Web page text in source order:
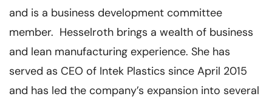
and is a business development committee
member. Hesselroth brings a wealth of business
and lean manufacturing experience. She has
served as CEO of Intek Plastics since April 2015
and has led the company’s expansion into several